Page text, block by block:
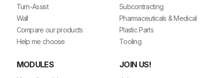
Turn-Assist
Wall
Compare our products
Help me choose
MODULES
Subcontracting
Pharmaceuticals & Medical
Plastic Parts
Tooling
JOIN US!